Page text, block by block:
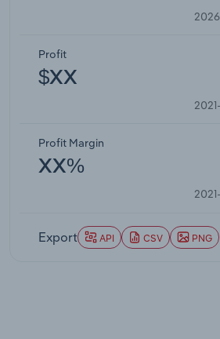
Profit
$XX
Profit Margin
XX%
Export API CSV PNG